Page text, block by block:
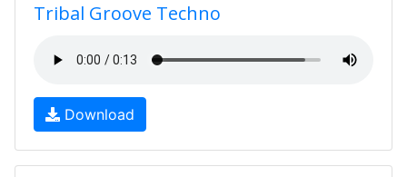
Tribal Groove Techno
Download